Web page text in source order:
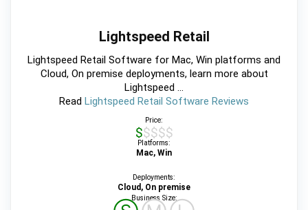
Lightspeed Retail
Lightspeed Retail Software for Mac, Win platforms and
Cloud, On premise deployments, learn more about
Lightspeed ...
Read Lightspeed Retail Software Reviews
Price:
$$$$$
Platforms:
Mac, Win
Deployments:
Cloud, On premise
Business Size: